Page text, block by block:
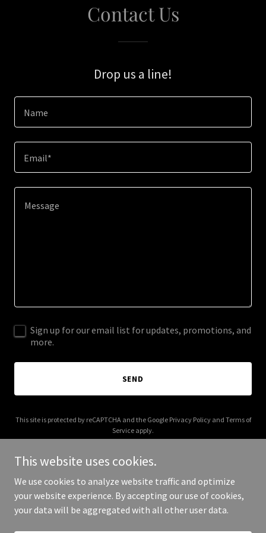
Contact Us
Drop us a line!
Name
Email*
Sign up for our email list for updates, promotions, and
more.
SEND
This site is protected by reCAPTCHA and the Google Privacy Policyand Terms of
Service apply.
Copyright © 2026 Chihuahuapalooza - All Rights Reserved.
This website uses cookies.
We use cookies to analyze website traffic and optimize
your website experience. By accepting our use of cookies,
your data will be aggregated with all other user data.